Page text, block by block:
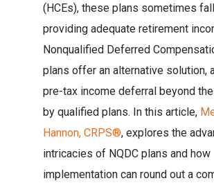
(HCEs), these plans sometimes
providing adequate retirement
Nonqualified Deferred
plans offer an alternative solution,
pre-tax income deferral beyond
by qualified plans. In this article,
Hannon, CRPS®, explores the
intricacies of NQDC plans and how
implementation can round out a